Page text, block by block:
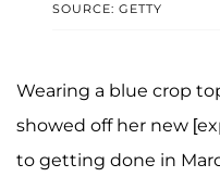
SOURCE: GETTY
Wearing a blue crop
showed off her new
to getting done in